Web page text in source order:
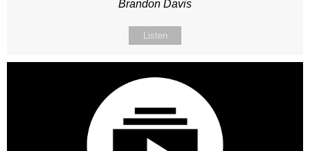
Brandon Davis
Listen